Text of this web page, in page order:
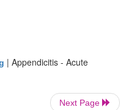
| Appendicitis - Acute
Next Page